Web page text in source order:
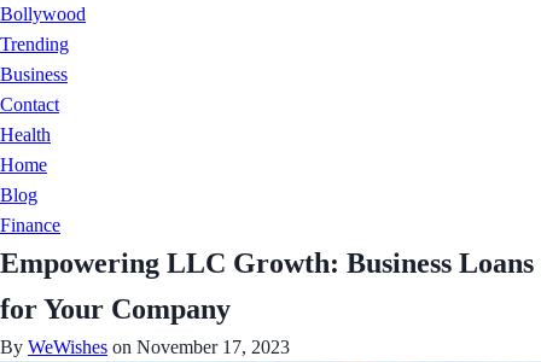
Bollywood
Trending
Business
Contact
Health
Home
Blog
Finance
Empowering LLC Growth: Business Loans
for Your Company
By WeWishes on November 17, 2023